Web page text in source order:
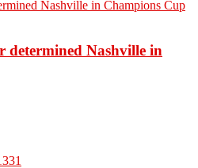
Nashville in